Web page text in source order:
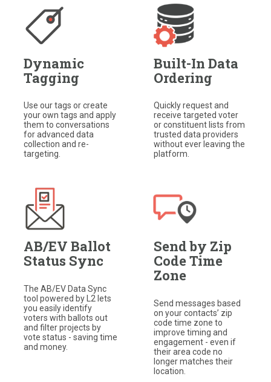
Dynamic
Tagging
Use our tags or create
your own tags and apply
them to conversations
for advanced data
collection and re-
targeting.​
Built-In Data
Ordering
Quickly request and
receive targeted voter
or constituent lists from
trusted data providers
without ever leaving the
platform.
AB/EV Ballot
Status Sync
The AB/EV Data Sync
tool powered by L2 lets
you easily identify
voters with ballots out
and filter projects by
vote status - saving time
and money.
Send by Zip
Code Time
Zone
Send messages based
on your contacts’ zip
code time zone to
improve timing and
engagement - even if
their area code no
longer matches their
location.